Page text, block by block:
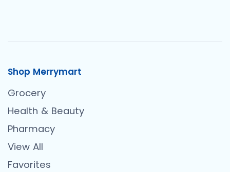
Shop Merrymart
Grocery
Health & Beauty
Pharmacy
View All
Favorites